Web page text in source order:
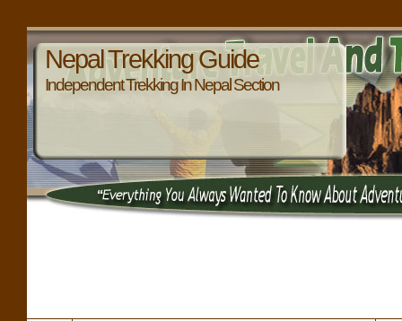
Nepal Trekking Guide
Independent Trekking In Nepal Section